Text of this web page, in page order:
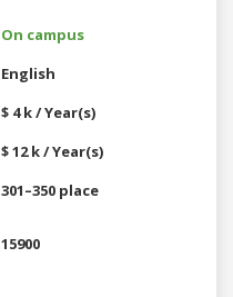
On campus
English
$ 4 k / Year(s)
$ 12 k / Year(s)
301–350 place
15900